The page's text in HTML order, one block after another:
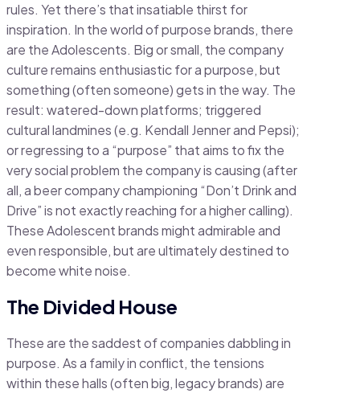
rules. Yet there’s that insatiable thirst for
inspiration. In the world of purpose brands, there
are the Adolescents. Big or small, the company
culture remains enthusiastic for a purpose, but
something (often someone) gets in the way. The
result: watered-down platforms; triggered
cultural landmines (e.g. Kendall Jenner and Pepsi);
or regressing to a “purpose” that aims to fix the
very social problem the company is causing (after
all, a beer company championing “Don’t Drink and
Drive” is not exactly reaching for a higher calling).
These Adolescent brands might admirable and
even responsible, but are ultimately destined to
become white noise.
The Divided House
These are the saddest of companies dabbling in
purpose. As a family in conflict, the tensions
within these halls (often big, legacy brands) are